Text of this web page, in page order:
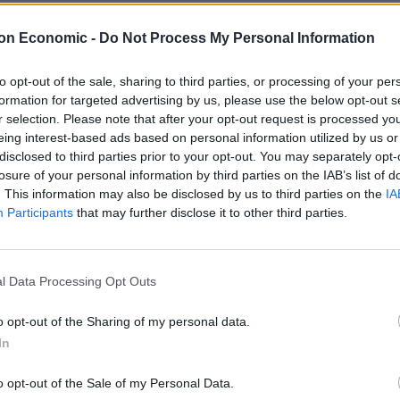
Economic - Do Not Process My Personal Information
opt-out of the sale, sharing to third parties, or processing of your
for targeted advertising by us, please use the below opt-out
selection. Please note that after your opt-out request is processed
interest-based ads based on personal information utilized by us
to third parties prior to your opt-out. You may separately
of your personal information by third parties on the IAB’s list of
This information may also be disclosed by us to third parties on the
Participants that may further disclose it to other third parties.
Data Processing Opt Outs
opt-out of the Sharing of my personal data.
opt-out of the Sale of my Personal Data.
frontline workers providing medical care to Gers
of the colours they were wearing, and spat on
term for someone of Irish heritage – was
shifts after seeing the horror violence unfold
Saturday.